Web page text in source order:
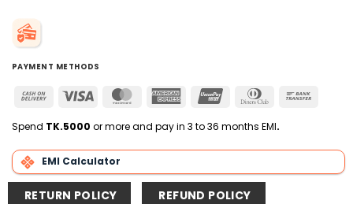
PAYMENT METHODS
Cash
Delivery
Visa MasterCardAmerican
UnionPay
Dinners
Spend TK.5000 or more and pay in 3 to 36 months EMI.
EMI Calculator
RETURN POLICY REFUND POLICY